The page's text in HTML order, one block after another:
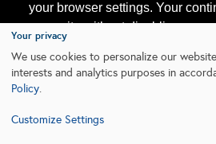
your browser settings. Your
our site without disabling your
subject to the cookie policy.
Your privacy
We use cookies to personalize our
interests and analytics purposes in
Policy.
Customize Settings